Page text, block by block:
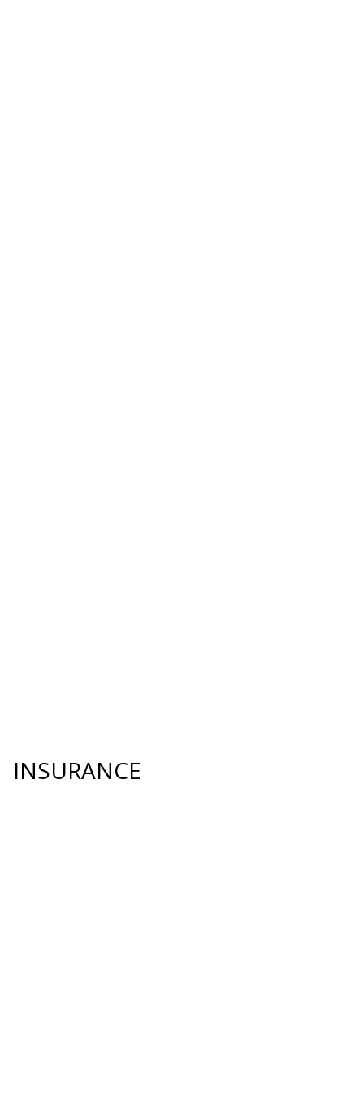
INSURANCE